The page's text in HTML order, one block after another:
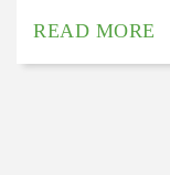
READ MORE